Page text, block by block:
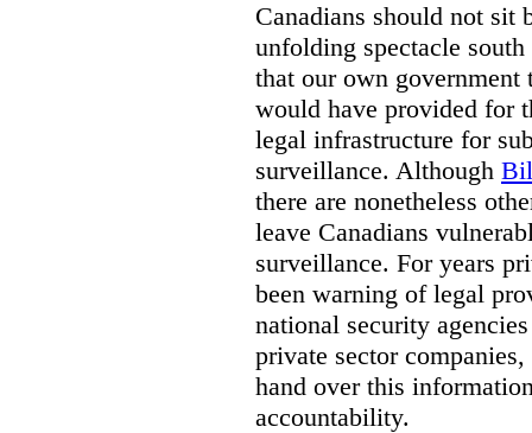
Canadians should not sit
unfolding spectacle
that our own
would have provided for
legal infrastructure for
surveillance. Although
there are nonetheless
leave Canadians
surveillance. For years
been warning of legal
national security
private sector
hand over this
accountability.